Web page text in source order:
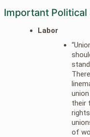
Important Political
Labor
their
of